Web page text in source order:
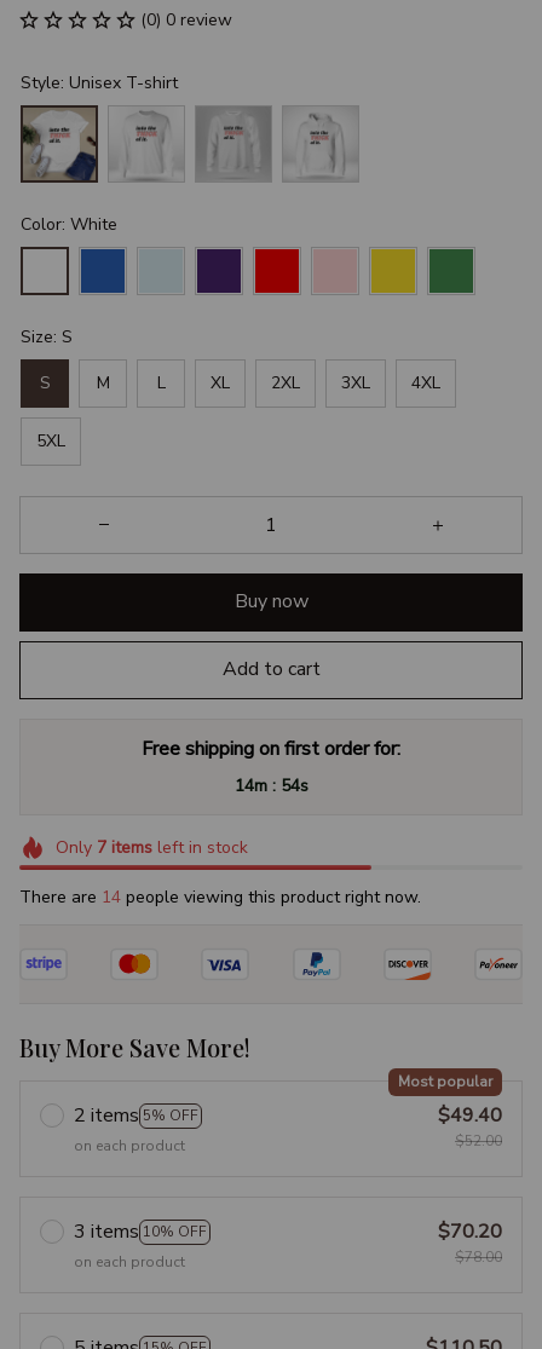
(0) 0 review
Style: Unisex T-shirt
Color: White
Size: S
S M L XL 2XL 3XL 4XL
5XL
Buy now
Add to cart
Free shipping on first order for:
14m : 53s
Only 7itemsleft in stock
There are 17 people viewing this product right now.
Buy More Save More!
2 items 5% OFF
Most popular
on each product
$49.40
$52.00
3 items 10% OFF
on each product
$70.20
$78.00